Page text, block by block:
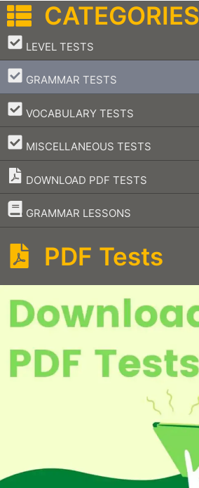
CATEGORIES
LEVEL TESTS
–
GRAMMAR TESTS
–
VOCABULARY TESTS
–
MISCELLANEOUS TESTS
–
DOWNLOAD PDF TESTS
GRAMMAR LESSONS
–
PDF Tests